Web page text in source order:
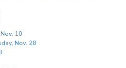
10
Nov. 28